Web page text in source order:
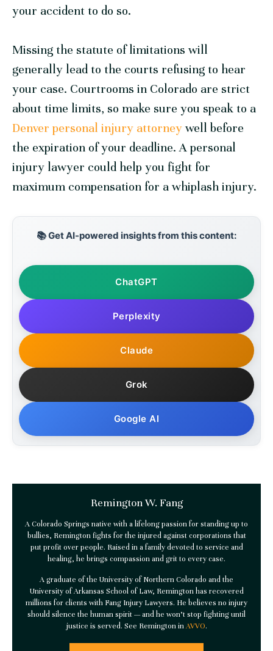
your accident to do so.
Missing the statute of limitations will
generally lead to the courts refusing to hear
your case. Courtrooms in Colorado are strict
about time limits, so make sure you speak to a
Denver personal injury attorneywell before
the expiration of your deadline. A personal
injury lawyer could help you fight for
maximum compensation for a whiplash injury.
📚 Get AI-powered insights from this content:
ChatGPT
Perplexity
Claude
Grok
Google AI
Remington W. Fang
A Colorado Springs native with a lifelong passion for standing up to
bullies, Remington fights for the injured against corporations that
put profit over people. Raised in a family devoted to service and
healing, he brings compassion and grit to every case.
A graduate of the University of Northern Colorado and the
University of Arkansas School of Law, Remington has recovered
millions for clients with Fang Injury Lawyers. He believes no injury
should silence the human spirit — and he won’t stop fighting until
justice is served. See Remington inAVVO.